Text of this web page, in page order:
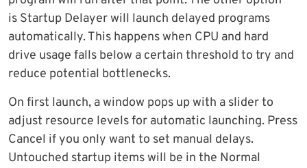
is Startup Delayer will launch delayed programs
automatically. This happens when CPU and hard
drive usage falls below a certain threshold to try and
reduce potential bottlenecks.
On first launch, a window pops up with a slider to
adjust resource levels for automatic launching. Press
Cancel if you only want to set manual delays.
Untouched startup items will be in the Normal